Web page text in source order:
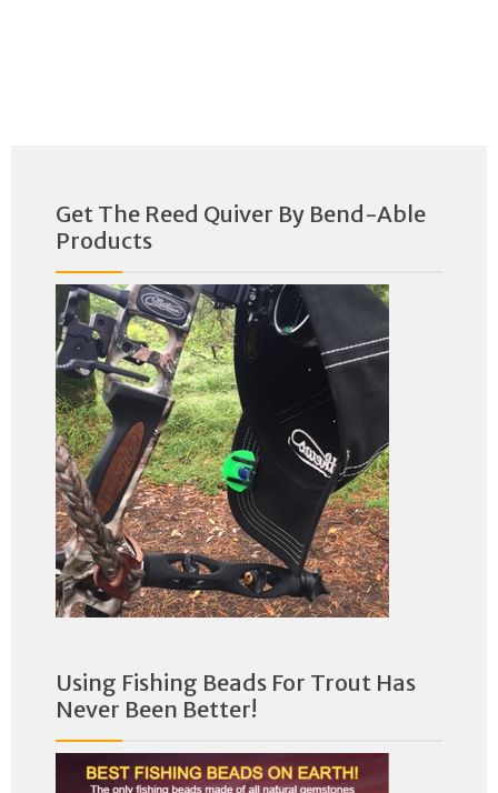
Get The Reed Quiver By Bend-Able
Products
Using Fishing Beads For Trout Has
Never Been Better!